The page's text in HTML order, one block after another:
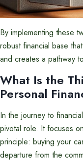
By implementing these
robust financial base
and creates a pathway
What Is the
Personal
In the journey to
pivotal role. It focuses
principle: buying your
departure from the